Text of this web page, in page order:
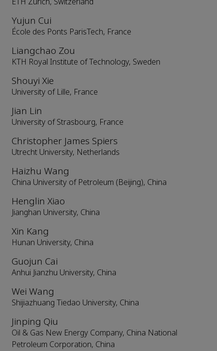
Yujun Cui
École des Ponts ParisTech, France
Liangchao Zou
KTH Royal Institute of Technology, Sweden
Shouyi Xie
University of Lille, France
Jian Lin
University of Strasbourg, France
Christopher James Spiers
Utrecht University, Netherlands
Haizhu Wang
China University of Petroleum (Beijing), China
Henglin Xiao
Jianghan University, China
Xin Kang
Hunan University, China
Guojun Cai
Anhui Jianzhu University, China
Wei Wang
Shijiazhuang Tiedao University, China
Jinping Qiu
Oil & Gas New Energy Company, China National
Petroleum Corporation, China